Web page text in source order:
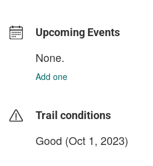
Upcoming Events
None.
Add one
Trail conditions
Good (Oct 1, 2023)